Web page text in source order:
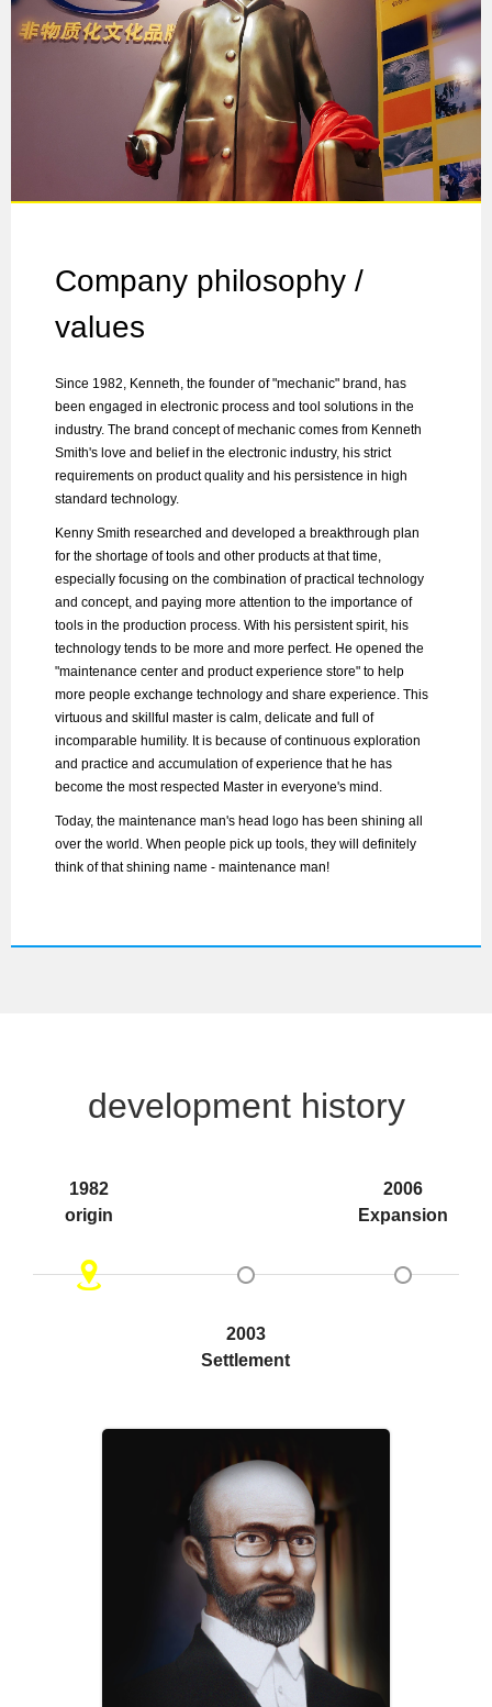
Company philosophy /
values
Since 1982, Kenneth, the founder of "mechanic" brand, has
been engaged in electronic process and tool solutions in the
industry. The brand concept of mechanic comes from Kenneth
Smith's love and belief in the electronic industry, his strict
requirements on product quality and his persistence in high
standard technology.
Kenny Smith researched and developed a breakthrough plan
for the shortage of tools and other products at that time,
especially focusing on the combination of practical technology
and concept, and paying more attention to the importance of
tools in the production process. With his persistent spirit, his
technology tends to be more and more perfect. He opened the
"maintenance center and product experience store" to help
more people exchange technology and share experience. This
virtuous and skillful master is calm, delicate and full of
incomparable humility. It is because of continuous exploration
and practice and accumulation of experience that he has
become the most respected Master in everyone's mind.
Today, the maintenance man's head logo has been shining all
over the world. When people pick up tools, they will definitely
think of that shining name - maintenance man!
development history
1982
origin
2003
Settlement
2006
Expansion